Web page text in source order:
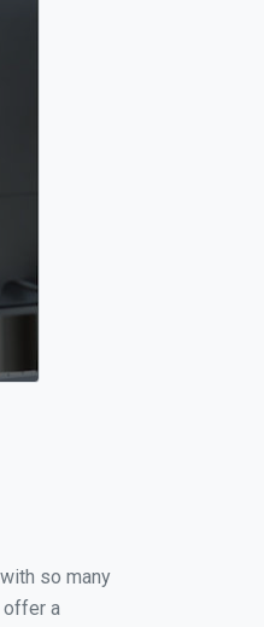
so many
offer a